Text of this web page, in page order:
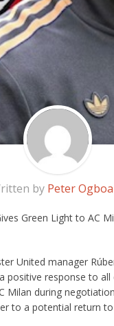
by Peter
Green Light to AC
United manager
positive response to all
Milan during
to a potential return